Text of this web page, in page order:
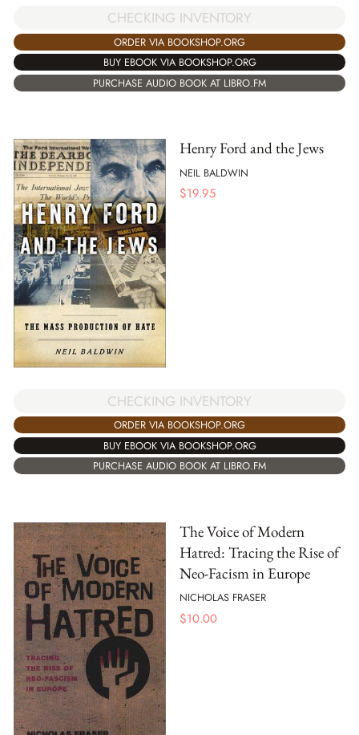
CHECKING INVENTORY
ORDER VIA BOOKSHOP.ORG
BUY EBOOK VIA BOOKSHOP.ORG
PURCHASE AUDIO BOOK AT LIBRO.FM
Henry Ford and the Jews
NEIL BALDWIN
$19.95
CHECKING INVENTORY
ORDER VIA BOOKSHOP.ORG
BUY EBOOK VIA BOOKSHOP.ORG
PURCHASE AUDIO BOOK AT LIBRO.FM
The Voice of Modern
Hatred: Tracing the Rise of
Neo-Facism in Europe
NICHOLAS FRASER
$10.00